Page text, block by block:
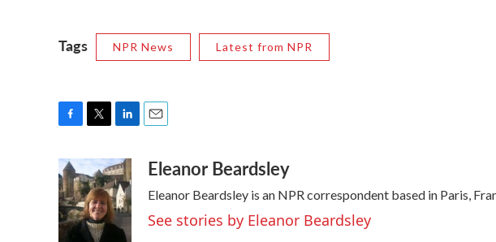
Tags NPR News Latest from NPR
c
e
b
o
o
i
t
t
e
r
n
k
e
d
I
aEleanor Beardsley
Eleanor Beardsley is an NPR correspondent based in Paris,
See stories by Eleanor Beardsley